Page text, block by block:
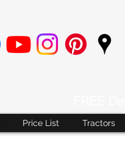
Price List Tractors